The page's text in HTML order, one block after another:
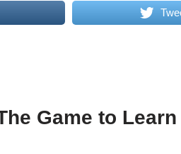
Game to